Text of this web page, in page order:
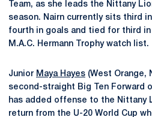
Team, as she leads the Nittany
season. Nairn currently sits third
fourth in goals and tied for third
M.A.C. Hermann Trophy watch list.
Junior Maya Hayes (West Orange,
second-straight Big Ten Forward
has added offense to the Nittany
return from the U-20 World Cup